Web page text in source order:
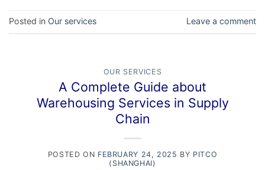
Posted in Our services Leave a comment
OUR SERVICES
A Complete Guide about
Warehousing Services in Supply
Chain
POSTED ON FEBRUARY 24, 2025 BY PITCO
(SHANGHAI)